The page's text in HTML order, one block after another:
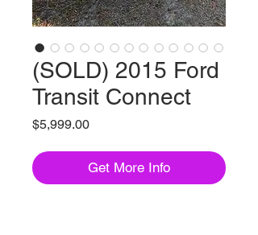
(SOLD) 2015 Ford
Transit Connect
$5,999.00Price
Get More Info